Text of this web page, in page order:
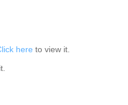
here to view it.